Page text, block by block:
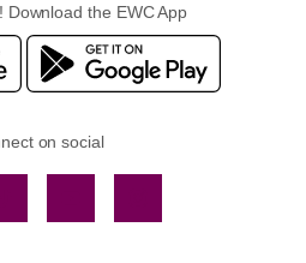
Download the EWC App
on social